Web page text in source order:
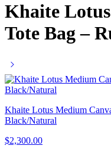
Khaite
Tote Bag –
Khaite Lotus Medium
Black/Natural
$2,300.00